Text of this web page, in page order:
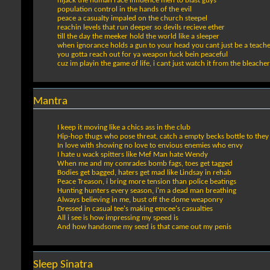
population control in the hands of the evil
peace a casualty impaled on the church steepel
reachin levels that run deeper so devils recieve ether
till the day the meeker hold the world like a sleeper
when ignorance holds a gun to your head you cant just be a
you gotta reach out for ya weapon fuck bein peaceful
cuz im playin the game of life, i cant just watch it from the
Mantra
I keep it moving like a chics ass in the club
Hip-hop thugs who pose threat, catch a empty becks bottle to they
In love with showing no love to envious enemies who envy
I hate u wack spitters like Mef Man hate Wendy
When me and my comrades bomb fags, toes get tagged
Bodies get bagged, haters get mad like Lindsay in rehab
Peace Treason, i bring more tension than police beatings
Hunting hunters every season, i'm a dead man breathing
Always believing in me, bust off the dome weaponry
Dressed in casual tee's making emcee's casualties
All i see is how impressing my speed is
And how handsome my seed is that came out my penis
Sleep Sinatra